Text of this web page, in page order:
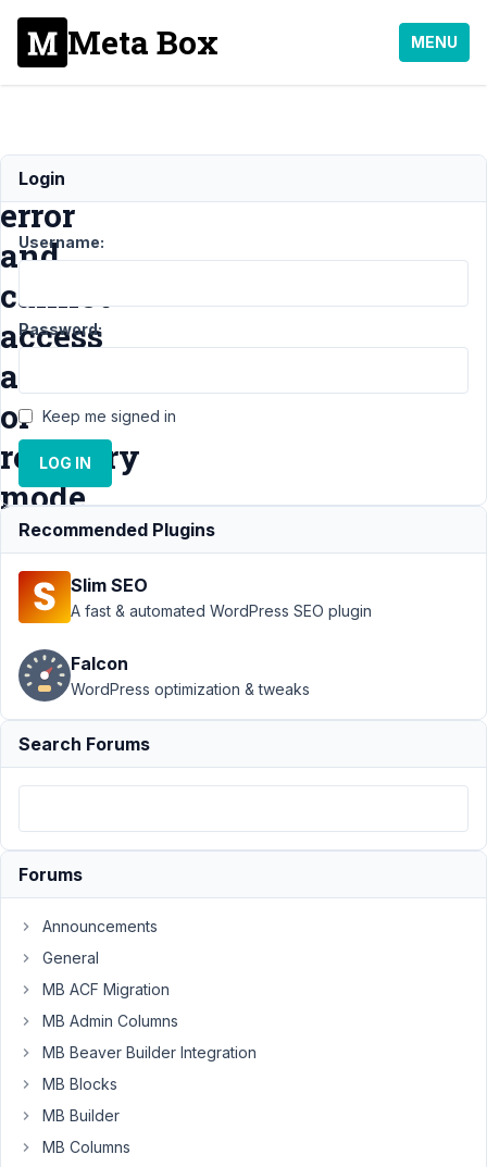
Meta Box MENU
Fatal
error
and
cannot
access
admin
or
recovery
mode
Box AIO
Fatal
error and cannot
access admin or
recovery
mode
Resolved
Author Posts
15, 2020
PM
Brogaard
Hi
After
activating
license
Login
Username:
Password:
Keep me signed in
LOG IN
Recommended Plugins
Slim SEO
A fast & automated WordPress SEO plugin
Falcon
WordPress optimization & tweaks
Search Forums
Forums
Announcements
General
MB ACF Migration
MB Admin Columns
MB Beaver Builder Integration
MB Blocks
MB Builder
MB Columns